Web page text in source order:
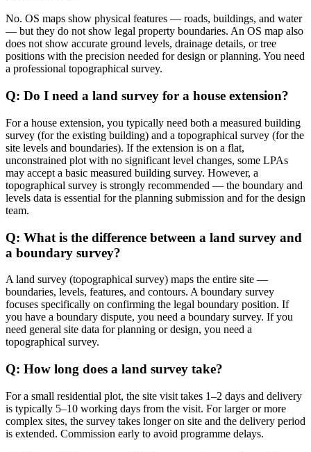
No. OS maps show physical features — roads, buildings, and water
— but they do not show legal property boundaries. An OS map also
does not show accurate ground levels, drainage details, or tree
positions with the precision needed for design or planning. You need
a professional topographical survey.
Q: Do I need a land survey for a house extension?
For a house extension, you typically need both a measured building
survey (for the existing building) and a topographical survey (for the
site levels and boundaries). If the extension is on a flat,
unconstrained plot with no significant level changes, some LPAs
may accept a basic measured building survey. However, a
topographical survey is strongly recommended — the boundary and
levels data is essential for the planning submission and for the design
team.
Q: What is the difference between a land survey and
a boundary survey?
A land survey (topographical survey) maps the entire site —
boundaries, levels, features, and contours. A boundary survey
focuses specifically on confirming the legal boundary position. If
you have a boundary dispute, you need a boundary survey. If you
need general site data for planning or design, you need a
topographical survey.
Q: How long does a land survey take?
For a small residential plot, the site visit takes 1–2 days and delivery
is typically 5–10 working days from the visit. For larger or more
complex sites, the survey takes longer on site and the delivery period
is extended. Commission early to avoid programme delays.